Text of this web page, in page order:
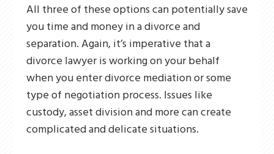
All three of these options can potentially save
you time and money in a divorce and
separation. Again, it’s imperative that a
divorce lawyer is working on your behalf
when you enter divorce mediation or some
type of negotiation process. Issues like
custody, asset division and more can create
complicated and delicate situations.